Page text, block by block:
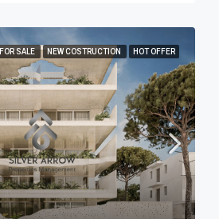
FOR SALE NEW COSTRUCTION HOT OFFER